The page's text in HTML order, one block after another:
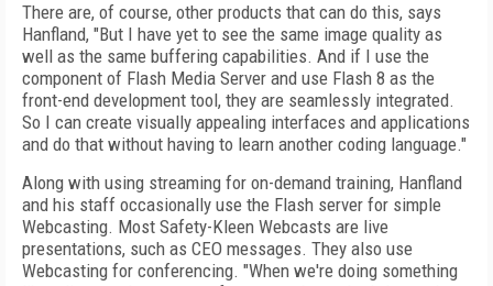
There are, of course, other products that can do this, says
Hanfland, "But I have yet to see the same image quality as
well as the same buffering capabilities. And if I use the
component of Flash Media Server and use Flash 8 as the
front-end development tool, they are seamlessly integrated.
So I can create visually appealing interfaces and applications
and do that without having to learn another coding language."
Along with using streaming for on-demand training, Hanfland
and his staff occasionally use the Flash server for simple
Webcasting. Most Safety-Kleen Webcasts are live
presentations, such as CEO messages. They also use
Webcasting for conferencing. "When we're doing something